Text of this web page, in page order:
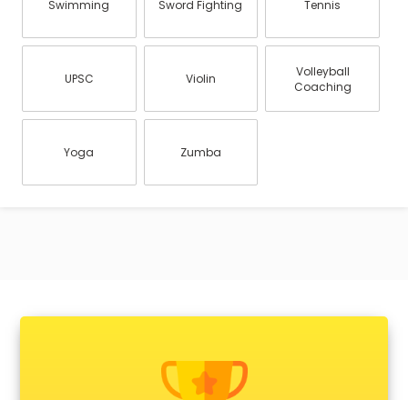
Swimming Sword Fighting Tennis
UPSC Violin
Volleyball
Coaching
Yoga Zumba